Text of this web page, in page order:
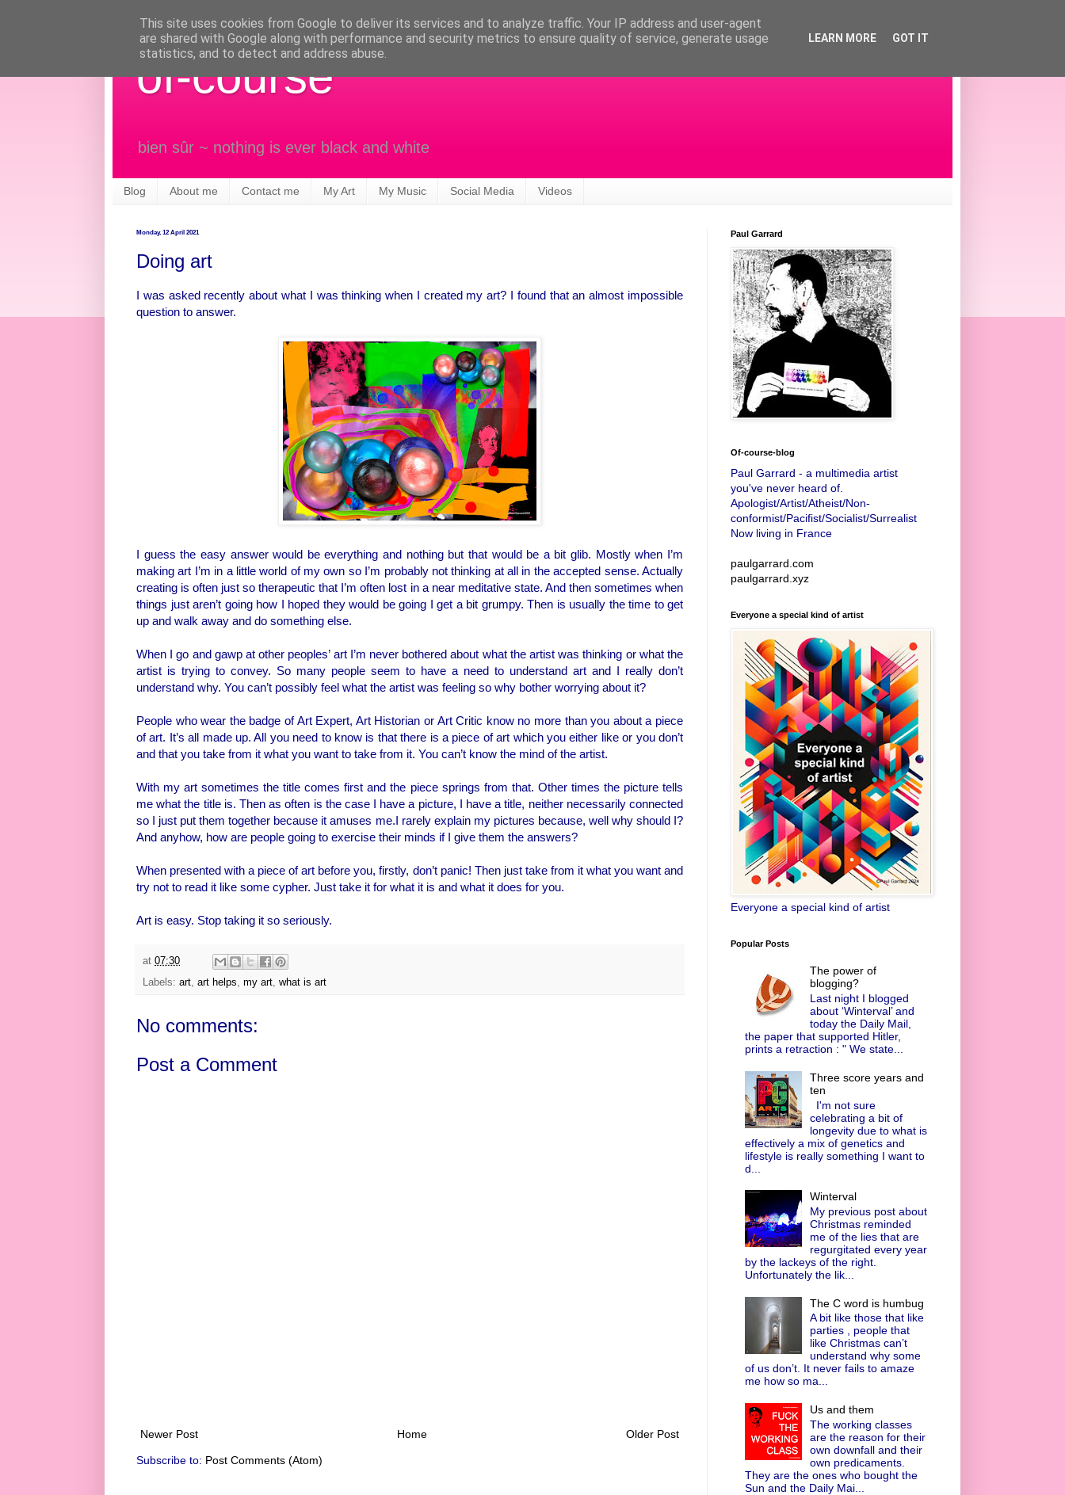
of-course
bien sûr ~ nothing is ever black and white
Blog About me Contact me My Art My Music Social Media Videos
Monday, 12 April 2021
Doing art
I was asked recently about what I was thinking when I created my art? I found that an almost impossible
question to answer.
I guess the easy answer would be everything and nothing but that would be a bit glib. Mostly when I’m
making art I’m in a little world of my own so I’m probably not thinking at all in the accepted sense. Actually
creating is often just so therapeutic that I’m often lost in a near meditative state. And then sometimes when
things just aren’t going how I hoped they would be going I get a bit grumpy. Then is usually the time to get
up and walk away and do something else.
When I go and gawp at other peoples’ art I’m never bothered about what the artist was thinking or what the
artist is trying to convey. So many people seem to have a need to understand art and I really don’t
understand why. You can’t possibly feel what the artist was feeling so why bother worrying about it?
People who wear the badge of Art Expert, Art Historian or Art Critic know no more than you about a piece
of art. It’s all made up. All you need to know is that there is a piece of art which you either like or you don’t
and that you take from it what you want to take from it. You can’t know the mind of the artist.
With my art sometimes the title comes first and the piece springs from that. Other times the picture tells
me what the title is. Then as often is the case I have a picture, I have a title, neither necessarily connected
so I just put them together because it amuses me.I rarely explain my pictures because, well why should I?
And anyhow, how are people going to exercise their minds if I give them the answers?
When presented with a piece of art before you, firstly, don’t panic! Then just take from it what you want and
try not to read it like some cypher. Just take it for what it is and what it does for you.
Art is easy. Stop taking it so seriously.
at 07:30
Labels: art art helps my art what is art
No comments:
Post a Comment
Newer Post Older Post
Home
Subscribe to: Post Comments (Atom)
Paul Garrard
Of-course-blog
Paul Garrard - a multimedia artist
you've never heard of.
Apologist/Artist/Atheist/Non-
conformist/Pacifist/Socialist/Surrealist
Now living in France
paulgarrard.com
paulgarrard.xyz
Everyone a special kind of artist
Everyone a special kind of artist
Popular Posts
The power of
blogging?
Last night I blogged
about ‘Winterval’ and
today the Daily Mail,
the paper that supported Hitler,
prints a retraction : " We state...
Three score years and
ten
I'm not sure
celebrating a bit of
longevity due to what is
effectively a mix of genetics and
lifestyle is really something I want to
d...
Winterval
My previous post about
Christmas reminded
me of the lies that are
regurgitated every year
by the lackeys of the right.
Unfortunately the lik...
The C word is humbug
A bit like those that like
parties , people that
like Christmas can’t
understand why some
of us don’t. It never fails to amaze
me how so ma...
Us and them
The working classes
are the reason for their
own downfall and their
own predicaments.
They are the ones who bought the
Sun and the Daily Mai...
This site uses cookies from Google to deliver its services and to analyze traffic. Your IP address and user-agent
are shared with Google along with performance and security metrics to ensure quality of service, generate usage
statistics, and to detect and address abuse.
LEARN MORE GOT IT